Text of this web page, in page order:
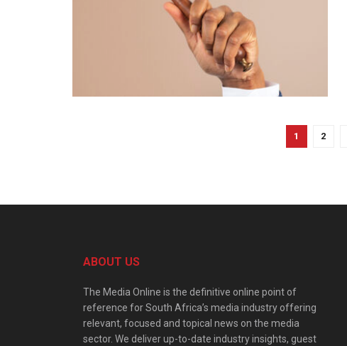
1 2
ABOUT US
The Media Online is the definitive online point of
reference for South Africa’s media industry offering
relevant, focused and topical news on the media
sector. We deliver up-to-date industry insights, guest